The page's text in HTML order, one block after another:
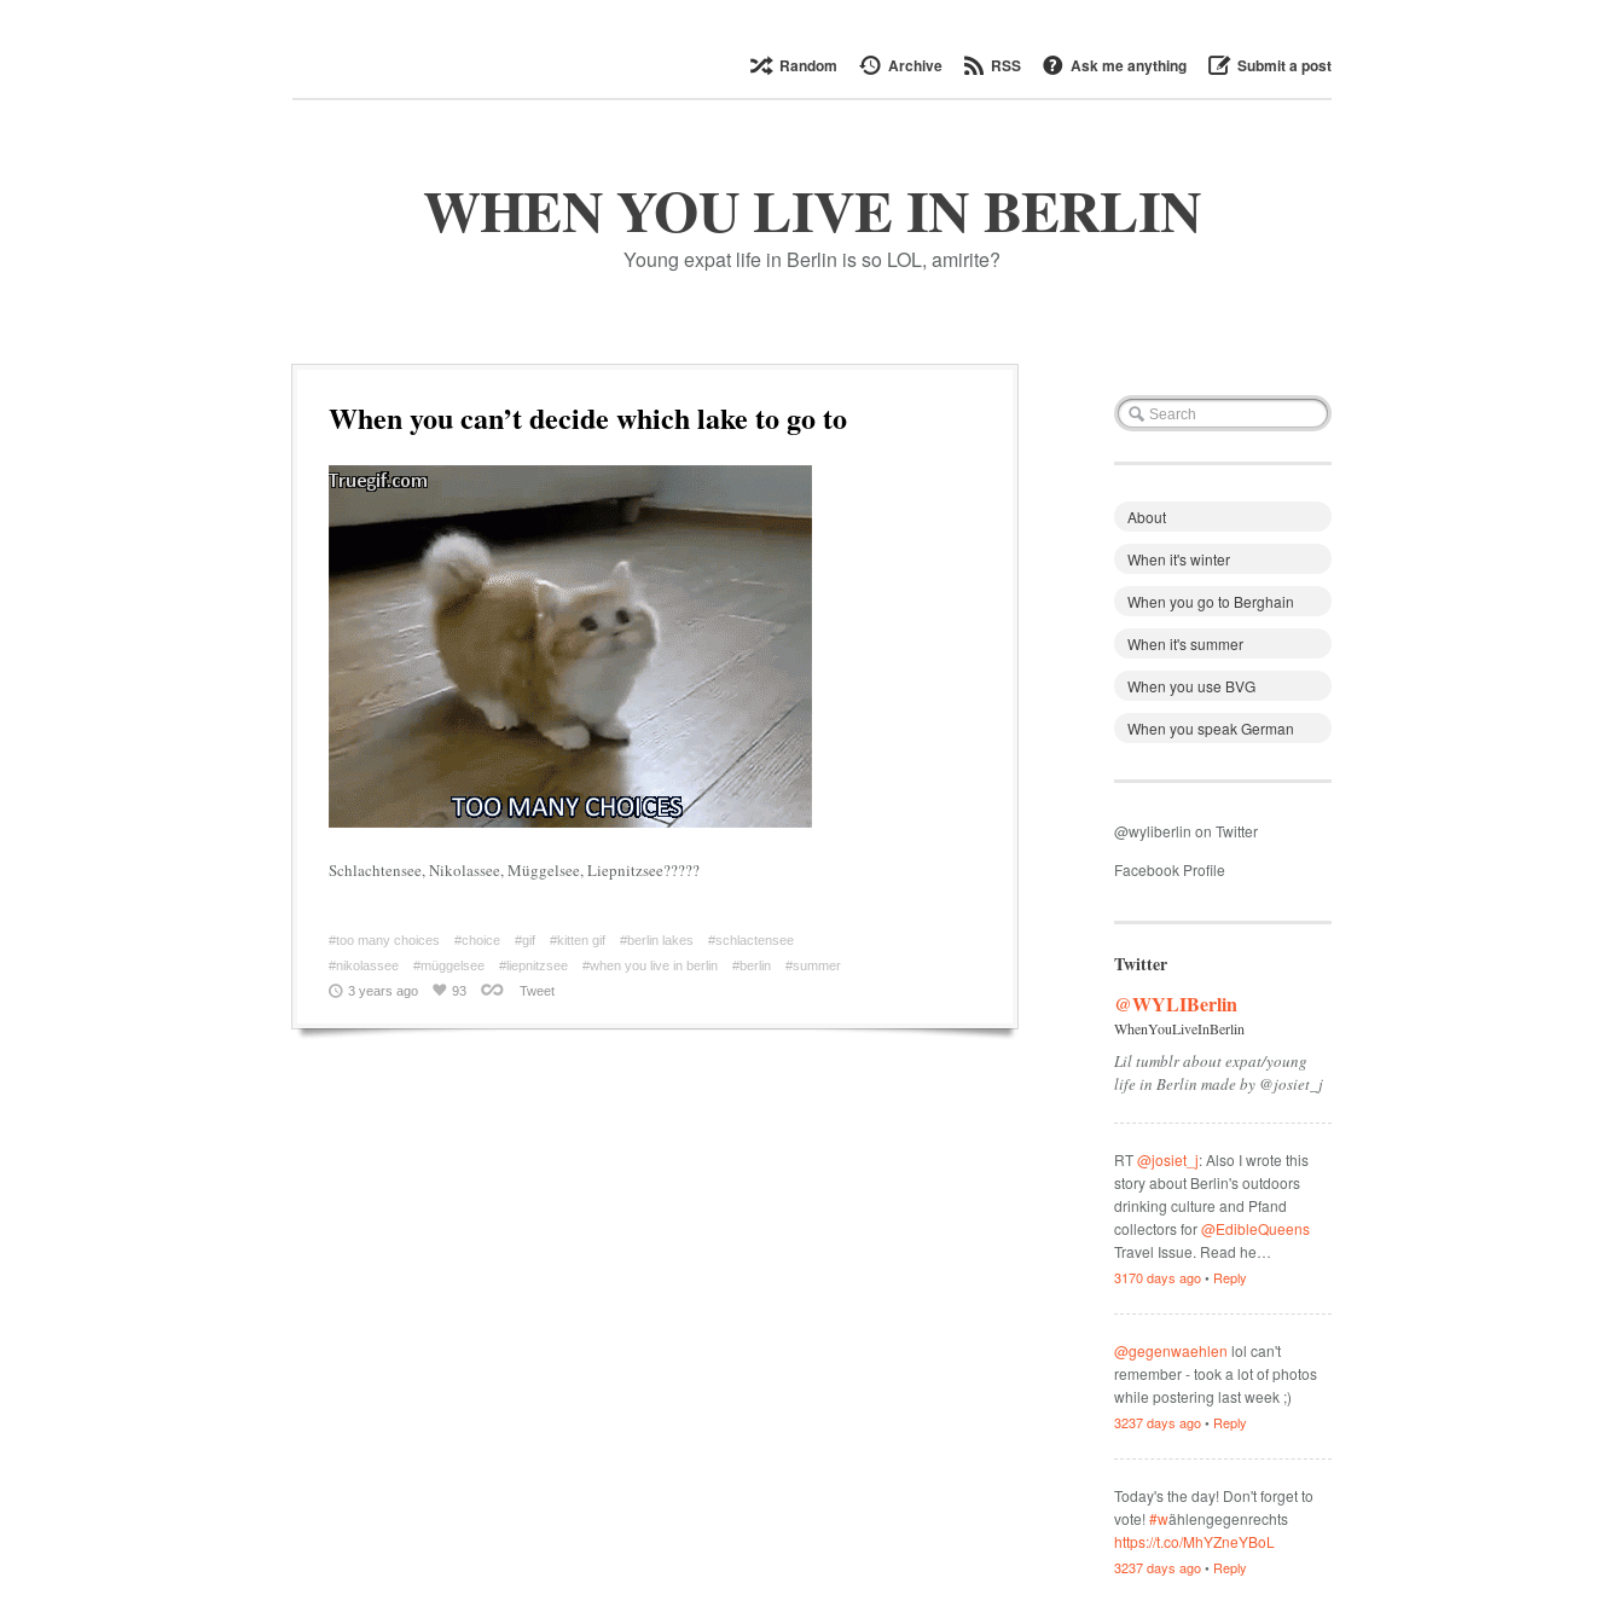
Random Archive RSS Ask me anything Submit a post
WHEN YOU LIVE IN BERLIN
Young expat life in Berlin is so LOL, amirite?
When you can’t decide which lake to go to
Schlachtensee, Nikolassee, Müggelsee, Liepnitzsee?????
#too many choices #choice #gif #kitten gif #berlin lakes
#schlactensee
#nikolassee
#müggelsee #liepnitzsee #when you live in berlin #berlin
#summer
3 years ago
93 Tweet
About
When it's winter
When you go to Berghain
When it's summer
When you use BVG
When you speak German
@wyliberlin on Twitter
Facebook Profile
Twitter
@WYLIBerlin
WhenYouLiveInBerlin
Lil tumblr about expat/young
life in Berlin made by @josiet_j
RT@josiet_j: Also I wrote this
story about Berlin's outdoors
drinking culture and Pfand
collectors for@EdibleQueens
Travel Issue. Read he…
3170 days ago• Reply
@gegenwaehlen lol can't
remember - took a lot of photos
while postering last week ;)
3237 days ago• Reply
Today's the day! Don't forget to
vote!#wählengegenrechts
https://t.co/MhYZneYBoL
3237 days ago• Reply